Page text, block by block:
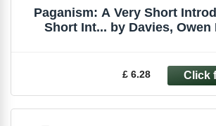
Paganism: A Very Short
Short Int... by Davies, Owen
£ 6.28